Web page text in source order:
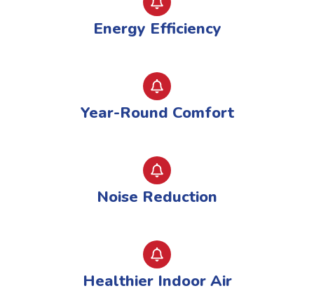
Energy Efficiency
Year-Round Comfort
Noise Reduction
Healthier Indoor Air